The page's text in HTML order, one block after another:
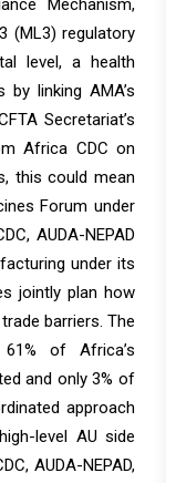
Mechanism,
(ML3) regulatory
level, a health
linking AMA’s
Secretariat’s
Africa CDC on
this could mean
Forum under
AUDA-NEPAD
under its
jointly plan how
barriers. The
61% of Africa’s
and only 3% of
approach
level AU side
AUDA-NEPAD,